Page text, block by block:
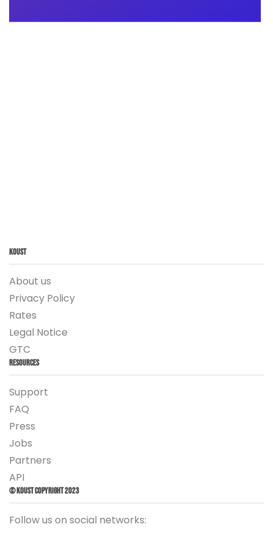
Koust
About us
Privacy Policy
Rates
Legal Notice
GTC
Resources
Support
FAQ
Press
Jobs
Partners
API
© Koust Copyright 2023
Follow us on social networks: